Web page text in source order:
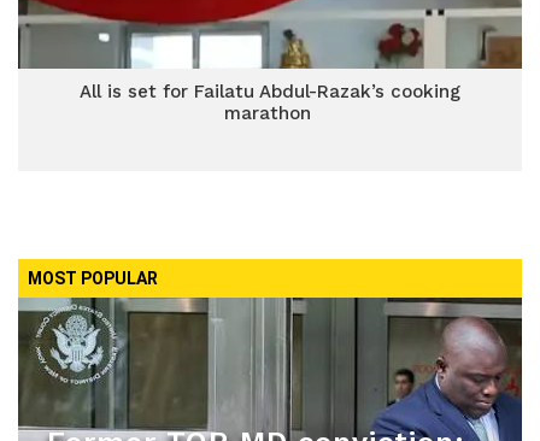
All is set for Failatu Abdul-Razak’s cooking
marathon
MOST POPULAR